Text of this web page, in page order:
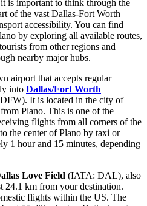
is important to think through the
of the vast Dallas-Fort Worth
accessibility. You can find
by exploring all available routes,
from other regions and
nearby major hubs.
airport that accepts regular
into Dallas/Fort Worth
It is located in the city of
Plano. This is one of the
flights from all corners of the
the center of Plano by taxi or
1 hour and 15 minutes, depending
Love Field (IATA: DAL), also
24.1 km from your destination.
flights within the US. The